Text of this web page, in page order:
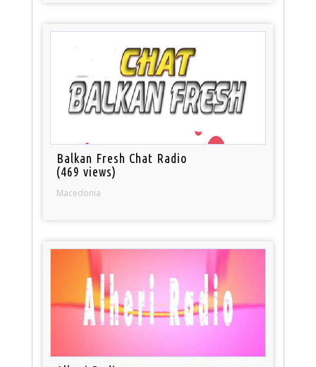
Balkan Fresh Chat Radio
(469 views)
Macedonia